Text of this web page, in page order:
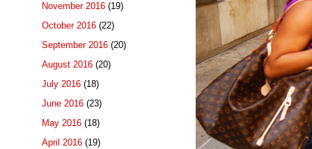
November 2016 (19)
October 2016 (22)
September 2016 (20)
August 2016 (20)
July 2016 (18)
June 2016 (23)
May 2016 (18)
April 2016 (19)